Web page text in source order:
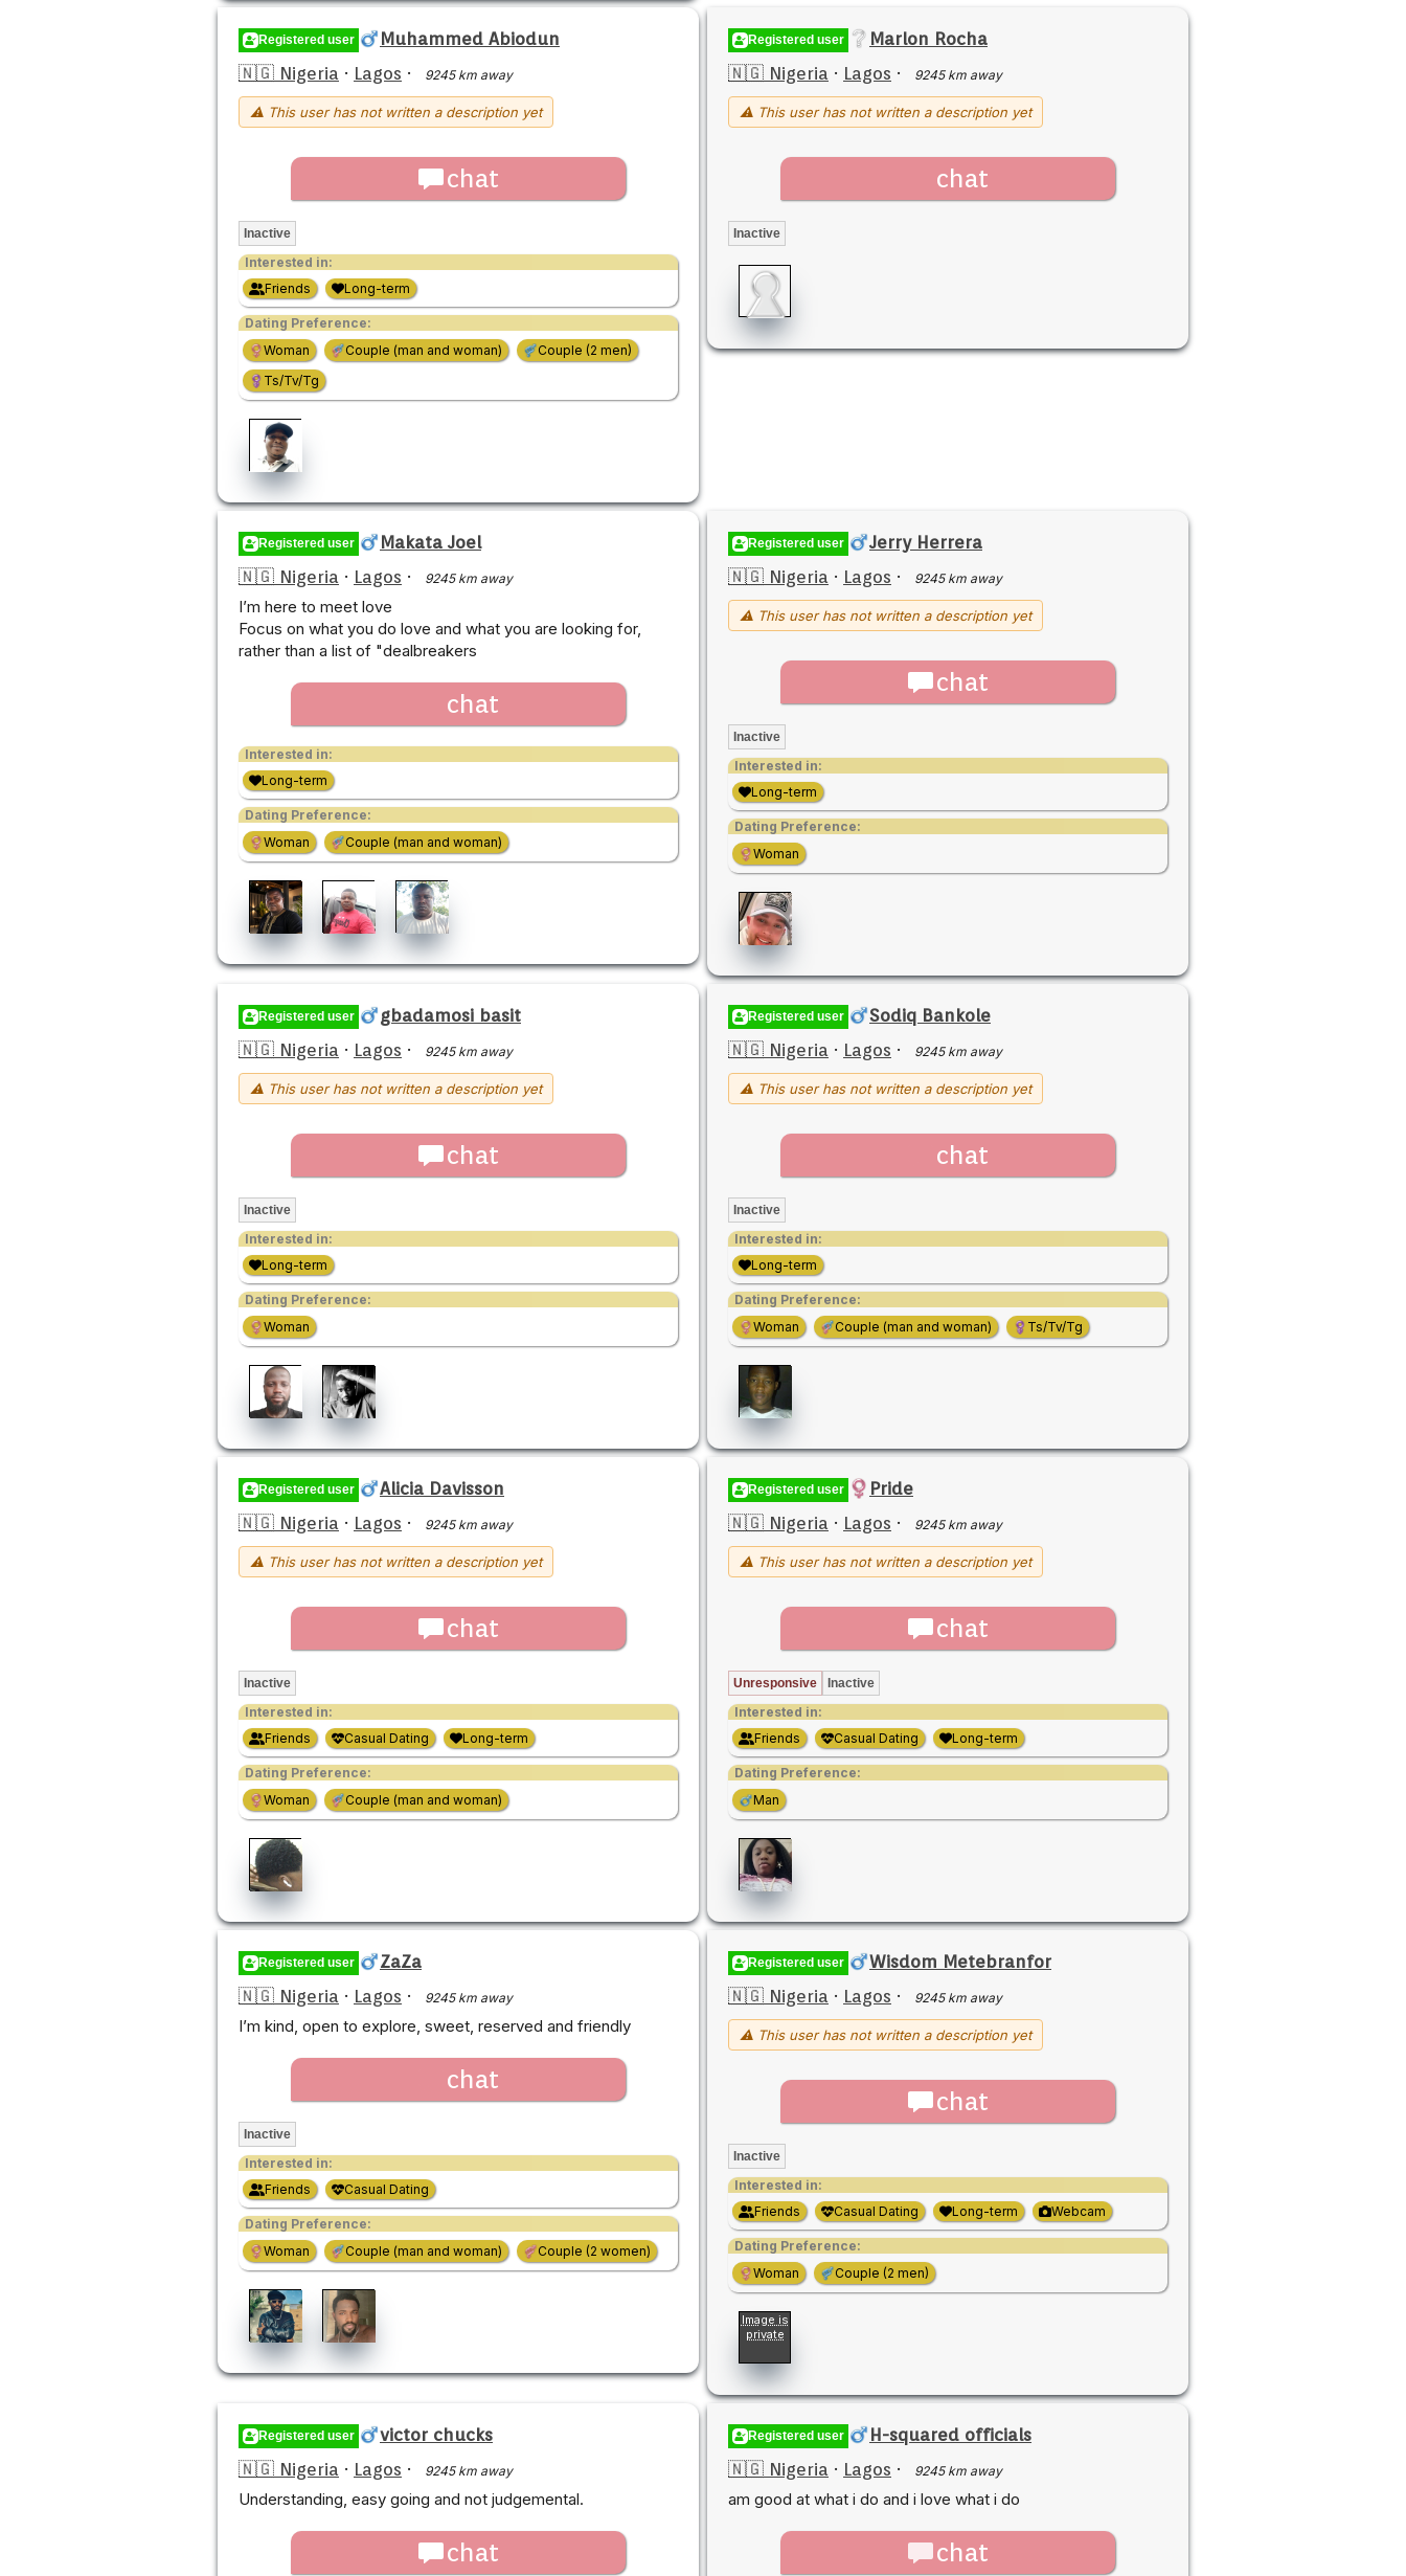
Registered user
Muhammed Abiodun
🇳🇬 Nigeria · Lagos · 9245 km away
⚠ This user has not written a description yet
chat
Inactive
Interested in:
Friends
Long-term
Dating Preference:
Woman
Couple (man and woman)
Couple (2 men)
Ts/Tv/Tg
Registered user
Marlon Rocha
🇳🇬 Nigeria · Lagos · 9245 km away
⚠ This user has not written a description yet
chat
Inactive
Registered user
Makata Joel
🇳🇬 Nigeria · Lagos · 9245 km away
I’m here to meet love
Focus on what you do love and what you are looking for,
rather than a list of "dealbreakers
chat
Interested in:
Long-term
Dating Preference:
Woman
Couple (man and woman)
Registered user
Jerry Herrera
🇳🇬 Nigeria · Lagos · 9245 km away
⚠ This user has not written a description yet
chat
Inactive
Interested in:
Long-term
Dating Preference:
Woman
Registered user
gbadamosi basit
🇳🇬 Nigeria · Lagos · 9245 km away
⚠ This user has not written a description yet
chat
Inactive
Interested in:
Long-term
Dating Preference:
Woman
Registered user
Sodiq Bankole
🇳🇬 Nigeria · Lagos · 9245 km away
⚠ This user has not written a description yet
chat
Inactive
Interested in:
Long-term
Dating Preference:
Woman
Couple (man and woman) Ts/Tv/Tg
Registered user
Alicia Davisson
🇳🇬 Nigeria · Lagos · 9245 km away
⚠ This user has not written a description yet
chat
Inactive
Interested in:
Friends
Casual Dating Long-term
Dating Preference:
Woman
Couple (man and woman)
Registered user
Pride
🇳🇬 Nigeria · Lagos · 9245 km away
⚠ This user has not written a description yet
chat
Unresponsive Inactive
Interested in:
Friends
Casual Dating Long-term
Dating Preference:
Man
Registered user
ZaZa
🇳🇬 Nigeria · Lagos · 9245 km away
I’m kind, open to explore, sweet, reserved and friendly
chat
Inactive
Interested in:
Friends
Casual Dating
Dating Preference:
Woman
Couple (man and woman) Couple (2 women)
Registered user
Wisdom Metebranfor
🇳🇬 Nigeria · Lagos · 9245 km away
⚠ This user has not written a description yet
chat
Inactive
Interested in:
Friends
Casual Dating Long-term Webcam
Dating Preference:
Woman
Couple (2 men)
Image is
private
Registered user
victor chucks
🇳🇬 Nigeria · Lagos · 9245 km away
Understanding, easy going and not judgemental.
chat
Registered user
H-squared officials
🇳🇬 Nigeria · Lagos · 9245 km away
am good at what i do and i love what i do
chat